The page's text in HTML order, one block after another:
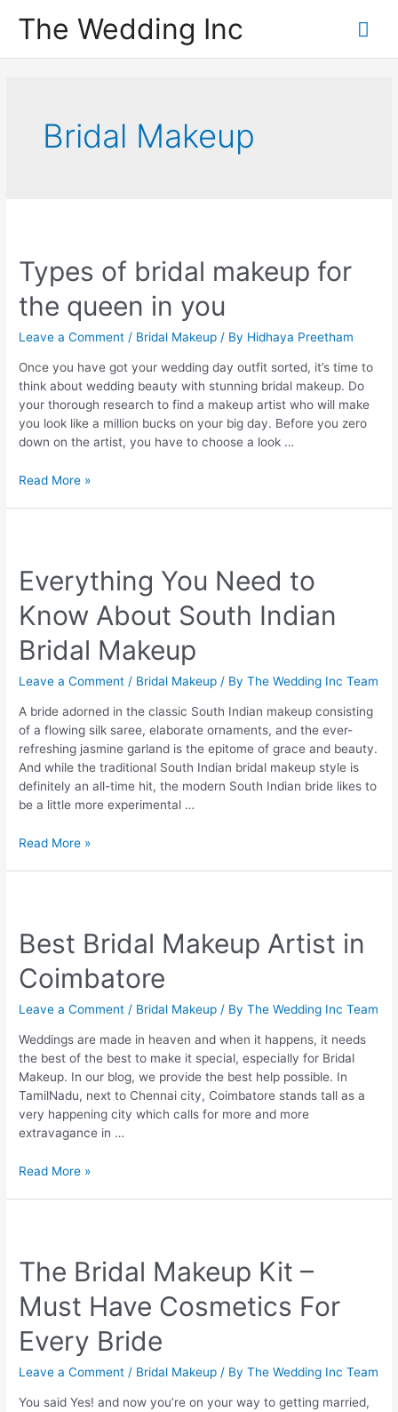
The Wedding Inc
Bridal Makeup
Types of bridal makeup for
the queen in you
Leave a Comment / Bridal Makeup / By Hidhaya Preetham
Once you have got your wedding day outfit sorted, it’s time to
think about wedding beauty with stunning bridal makeup. Do
your thorough research to find a makeup artist who will make
you look like a million bucks on your big day. Before you zero
down on the artist, you have to choose a look …
Types
the
queen
in
you
Read More »
Everything You Need to
Know About South Indian
Bridal Makeup
Leave a Comment / Bridal Makeup / ByThe Wedding Inc Team
A bride adorned in the classic South Indian makeup consisting
of a flowing silk saree, elaborate ornaments, and the ever-
refreshing jasmine garland is the epitome of grace and beauty.
And while the traditional South Indian bridal makeup style is
definitely an all-time hit, the modern South Indian bride likes to
be a little more experimental …
Everything
About
South
Indian
Bridal
Makeup
Read More »
Best Bridal Makeup Artist in
Coimbatore
Leave a Comment / Bridal Makeup / ByThe Wedding Inc Team
Weddings are made in heaven and when it happens, it needs
the best of the best to make it special, especially for Bridal
Makeup. In our blog, we provide the best help possible. In
TamilNadu, next to Chennai city, Coimbatore stands tall as a
very happening city which calls for more and more
extravagance in …
Best
Coimbatore
Read More »
The Bridal Makeup Kit –
Must Have Cosmetics For
Every Bride
Leave a Comment / Bridal Makeup / ByThe Wedding Inc Team
You said Yes! and now you’re on your way to getting married,